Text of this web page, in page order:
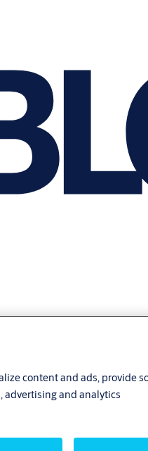
content and ads, provide
advertising and analytics